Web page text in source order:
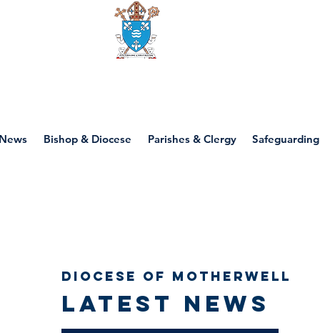
Bishop & Diocese Parishes & Clergy Safeguarding
Diocese of Motherwell
Latest news